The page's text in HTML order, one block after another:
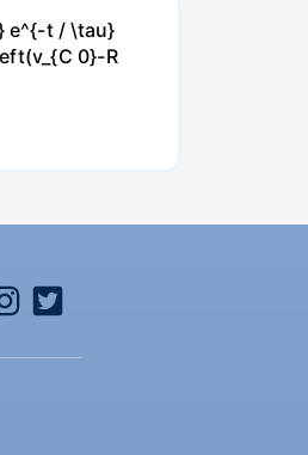
e^{-t / \tau}
0}-R